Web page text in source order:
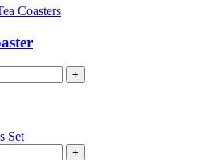
Coasters
+
+